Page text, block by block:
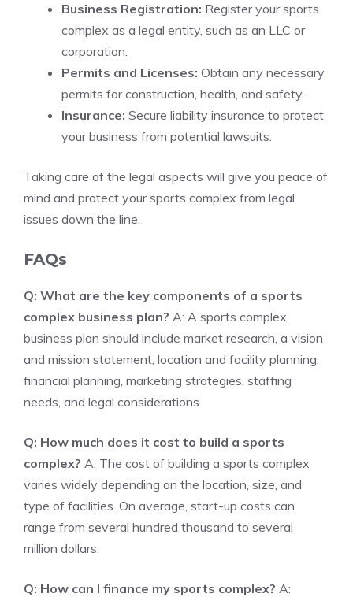
Business Registration: Register your sports
complex as a legal entity, such as an LLC or
corporation.
Permits and Licenses: Obtain any necessary
permits for construction, health, and safety.
Insurance: Secure liability insurance to protect
your business from potential lawsuits.
Taking care of the legal aspects will give you peace of
mind and protect your sports complex from legal
issues down the line.
FAQs
Q: What are the key components of a sports
complex business plan? A: A sports complex
business plan should include market research, a vision
and mission statement, location and facility planning,
financial planning, marketing strategies, staffing
needs, and legal considerations.
Q: How much does it cost to build a sports
complex? A: The cost of building a sports complex
varies widely depending on the location, size, and
type of facilities. On average, start-up costs can
range from several hundred thousand to several
million dollars.
Q: How can I finance my sports complex? A: